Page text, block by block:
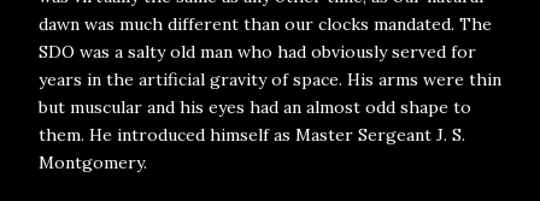
dawn was much different than our clocks mandated. The
SDO was a salty old man who had obviously served for
years in the artificial gravity of space. His arms were thin
but muscular and his eyes had an almost odd shape to
them. He introduced himself as Master Sergeant J. S.
Montgomery.